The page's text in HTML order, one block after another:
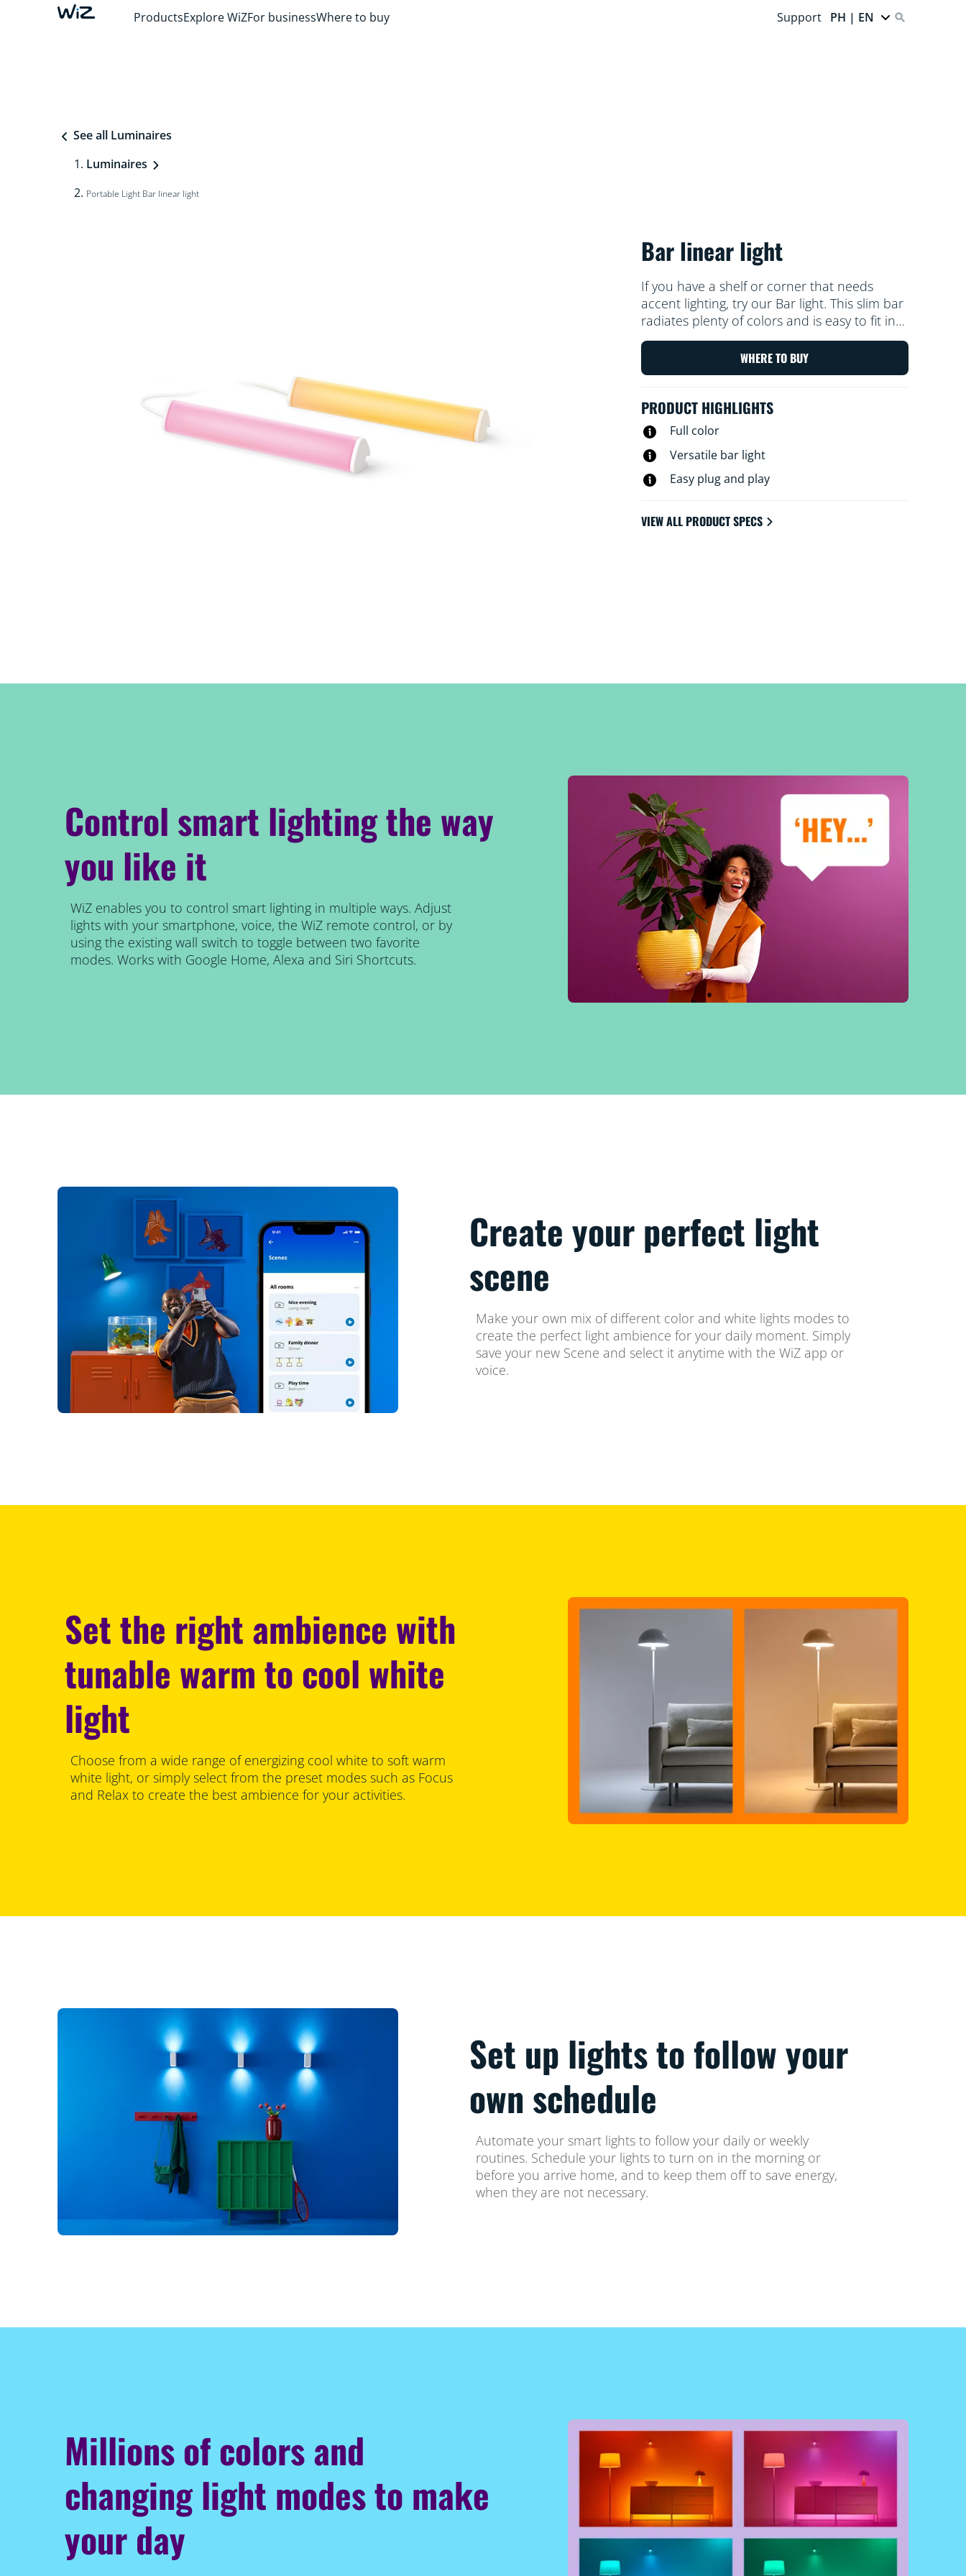
ProductsExplore WiZFor businessWhere to buy Support PH | EN
See all Luminaires
Luminaires
Portable Light Bar linear light
Bar linear light
If you have a shelf or corner that needs
accent lighting, try our Bar light. This slim bar
radiates plenty of colors and is easy to fit in
small spaces. Simply tilt it on one of its sides
to adjust the light angle. Do you prefer a
longer light? Connect a second bar to double
WHERE TO BUY
PRODUCT HIGHLIGHTS
Full color
Versatile bar light
Easy plug and play
VIEW ALL PRODUCT SPECS
Control smart lighting the way
you like it
WiZ enables you to control smart lighting in multiple ways. Adjust
lights with your smartphone, voice, the WiZ remote control, or by
using the existing wall switch to toggle between two favorite
modes. Works with Google Home, Alexa and Siri Shortcuts.
Create your perfect light
scene
Make your own mix of different color and white lights modes to
create the perfect light ambience for your daily moment. Simply
save your new Scene and select it anytime with the WiZ app or
voice.
Set the right ambience with
tunable warm to cool white
light
Choose from a wide range of energizing cool white to soft warm
white light, or simply select from the preset modes such as Focus
and Relax to create the best ambience for your activities.
Set up lights to follow your
own schedule
Automate your smart lights to follow your daily or weekly
routines. Schedule your lights to turn on in the morning or
before you arrive home, and to keep them off to save energy,
when they are not necessary.
Millions of colors and
changing light modes to make
your day